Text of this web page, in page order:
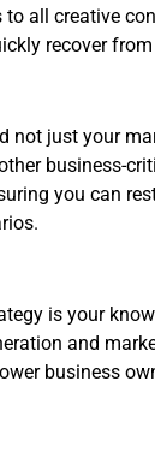
all creative
recover
not just your
business-
you can
is your
and
business